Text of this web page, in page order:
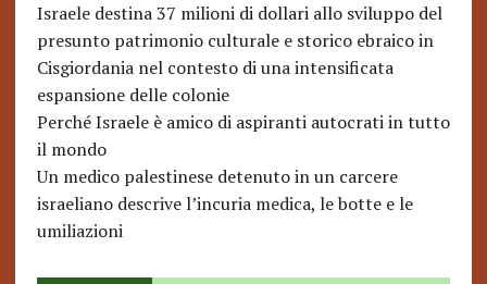
Israele destina 37 milioni di dollari allo sviluppo del
presunto patrimonio culturale e storico ebraico in
Cisgiordania nel contesto di una intensificata
espansione delle colonie
Perché Israele è amico di aspiranti autocrati in tutto
il mondo
Un medico palestinese detenuto in un carcere
israeliano descrive l’incuria medica, le botte e le
umiliazioni